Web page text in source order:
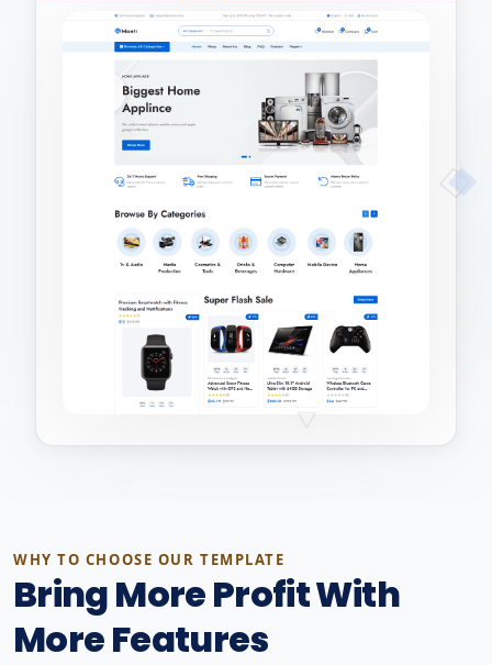
WHY TO CHOOSE OUR TEMPLATE
Bring More Profit With
More Features